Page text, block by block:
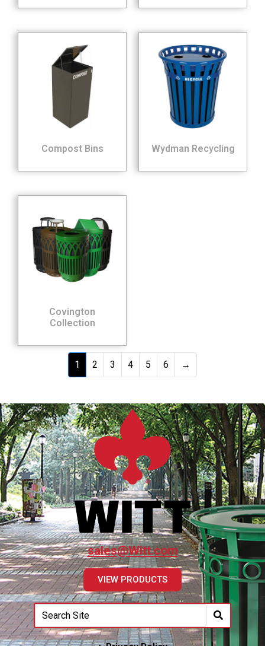
Compost Bins Wydman Recycling
Covington
Collection
1 2 3 4 5 6 →
sales@Witt.com
VIEW PRODUCTS